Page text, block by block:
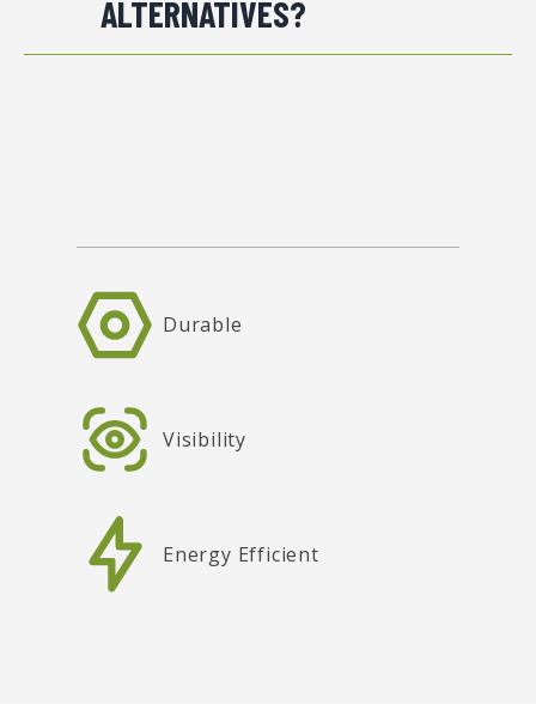
ALTERNATIVES?
Durable
Visibility
Energy Efficient